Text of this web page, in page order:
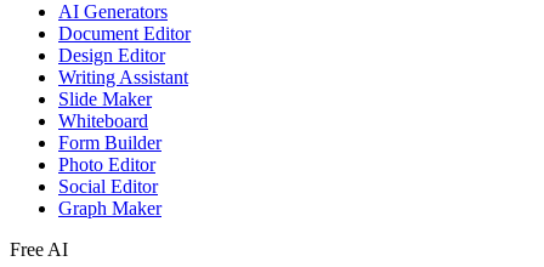
AI Generators
Document Editor
Design Editor
Writing Assistant
Slide Maker
Whiteboard
Form Builder
Photo Editor
Social Editor
Graph Maker
Free AI